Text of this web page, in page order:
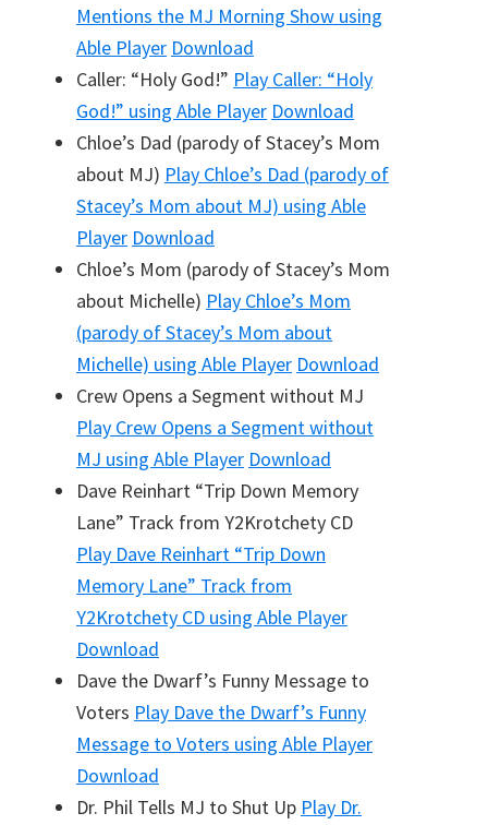
Mentions the MJ Morning Show using
Able Player Download
Caller: “Holy God!” Play Caller: “Holy
God!” using Able Player Download
Chloe’s Dad (parody of Stacey’s Mom
about MJ) Play Chloe’s Dad (parody of
Stacey’s Mom about MJ) using Able
Player Download
Chloe’s Mom (parody of Stacey’s Mom
about Michelle) Play Chloe’s Mom
(parody of Stacey’s Mom about
Michelle) using Able Player Download
Crew Opens a Segment without MJ
Play Crew Opens a Segment without
MJ using Able Player Download
Dave Reinhart “Trip Down Memory
Lane” Track from Y2Krotchety CD
Play Dave Reinhart “Trip Down
Memory Lane” Track from
Y2Krotchety CD using Able Player
Download
Dave the Dwarf’s Funny Message to
Voters Play Dave the Dwarf’s Funny
Message to Voters using Able Player
Download
Dr. Phil Tells MJ to Shut Up Play Dr.